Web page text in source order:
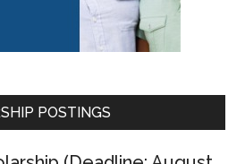
POSTINGS